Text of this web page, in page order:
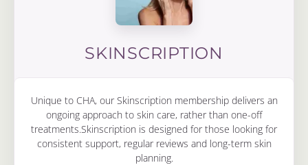
SKINSCRIPTION
Unique to CHA, our Skinscription membership delivers an
ongoing approach to skin care, rather than one-off
treatments.Skinscription is designed for those looking for
consistent support, regular reviews and long-term skin
planning.